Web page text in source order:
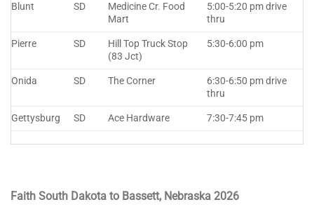
Blunt SD
Medicine Cr. Food
Mart
5:00-5:20 pm drive
thru
Pierre SD
Hill Top Truck Stop
(83 Jct)
5:30-6:00 pm
Onida SD The Corner
6:30-6:50 pm drive
thru
Gettysburg SD Ace Hardware 7:30-7:45 pm
Faith South Dakota to Bassett, Nebraska 2026